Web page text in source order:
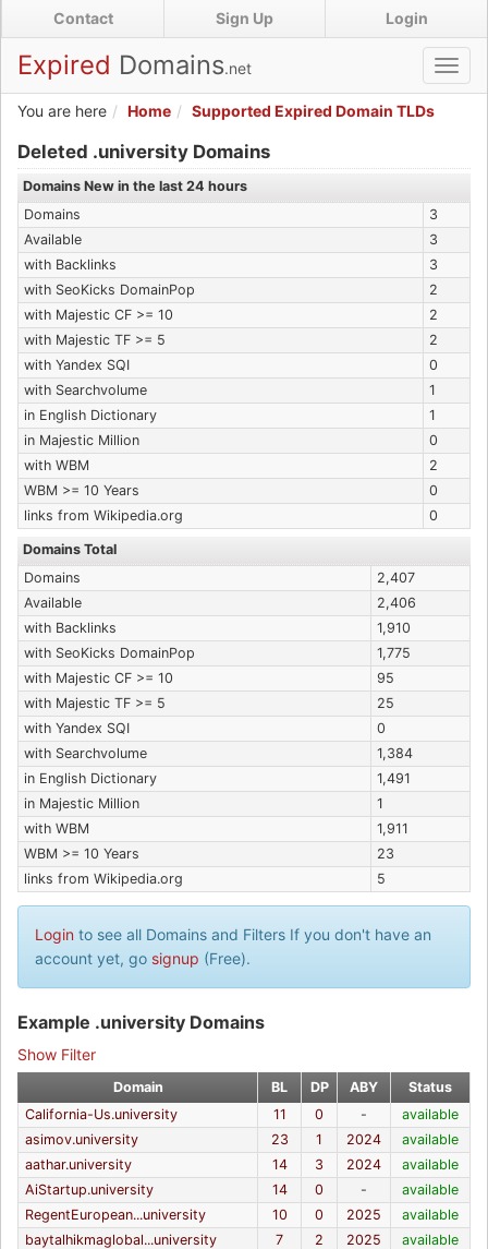
to
main
content
Login
Sign Up
Contact
Expired Domains.net
You are here
Home
Supported Expired Domain TLDs
Deleted .university Domains
Domains New in the last 24 hours
Domains
3
Available
3
with Backlinks
3
with SeoKicks DomainPop
2
with Majestic CF >= 10
2
with Majestic TF >= 5
2
with Yandex SQI
0
with Searchvolume
1
in English Dictionary
1
in Majestic Million
0
with WBM
2
WBM >= 10 Years
0
links from Wikipedia.org
0
Domains Total
Domains
2,407
Available
2,406
with Backlinks
1,910
with SeoKicks DomainPop
1,775
with Majestic CF >= 10
95
with Majestic TF >= 5
25
with Yandex SQI
0
with Searchvolume
1,384
in English Dictionary
1,491
in Majestic Million
1
with WBM
1,911
WBM >= 10 Years
23
links from Wikipedia.org
5
Login to see all Domains and Filters If you don't have an
account yet, go signup (Free).
Example .university Domains
Show Filter
Domain BL DP ABY
Status
California-Us.university
11 0 -
available
asimov.university
23 1 2024
available
aathar.university
14 3 2024
available
AiStartup.university
14 0 -
available
RegentEuropean...university
10 0 2025
available
baytalhikmaglobal...university
7 2 2025
available